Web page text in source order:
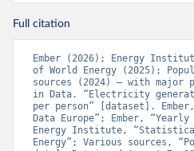
Full citation
Ember (2026); Energy
of World Energy (2025);
sources (2024) – with major
in Data. “Electricity
per person” [dataset].
Data Europe”; Ember,
Energy Institute,
Energy”; Various sources,